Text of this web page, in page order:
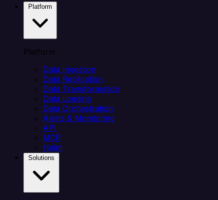
Platform
Data Ingestion
Data Replication
Data Transformation
Data Loading
Data Orchestration
Alerts & Monitoring
API
MCP
Helm